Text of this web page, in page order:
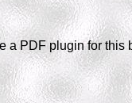
a PDF plugin for